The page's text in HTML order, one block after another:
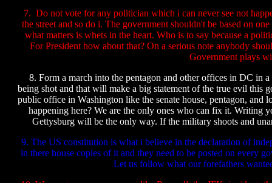
7. Do not vote for any politician which i can never see not
the street and so do i. The government shouldn't be based on
what matters is whets in the heart. Who is to say because a
For President how about that? On a serious note anybody
Government plays
8. Form a march into the pentagon and other offices in DC in
being shot and that will make a big statement of the true evil this
public office in Washington like the senate house, pentagon, and
happening here? We are the only ones who can fix it.
Gettysburg will be the only way. If the military shoots and
9. The US constitution is what i believe in the declaration of
in there house copies of it and they need to be posted on every
Let us follow what our forefathers